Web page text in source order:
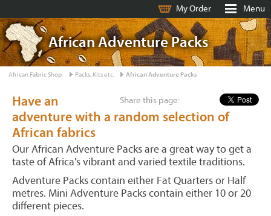
My Order Menu
African Adventure Packs
African Fabric Shop Packs, Kits etc. African Adventure Packs
Share this page:
Have an
adventure with a random selection of
African fabrics
Our African Adventure Packs are a great way to get a
taste of Africa's vibrant and varied textile traditions.
Adventure Packs contain either Fat Quarters or Half
metres. Mini Adventure Packs contain either 10 or 20
different pieces.